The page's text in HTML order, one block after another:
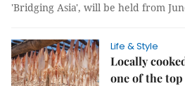
'Bridging Asia', will be held from
Life & Style
Locally
one of the